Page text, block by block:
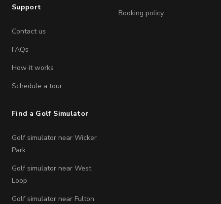
Support
Contact us
FAQs
How it works
Schedule a tour
Booking policy
Find a Golf Simulator
Golf simulator near Wicker
Park
Golf simulator near West
Loop
Golf simulator near Fulton